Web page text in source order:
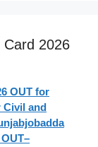
Card 2026
OUT for
Civil and